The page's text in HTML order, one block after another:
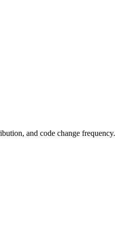
and code change frequency.